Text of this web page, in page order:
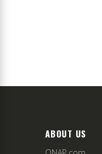
ABOUT US